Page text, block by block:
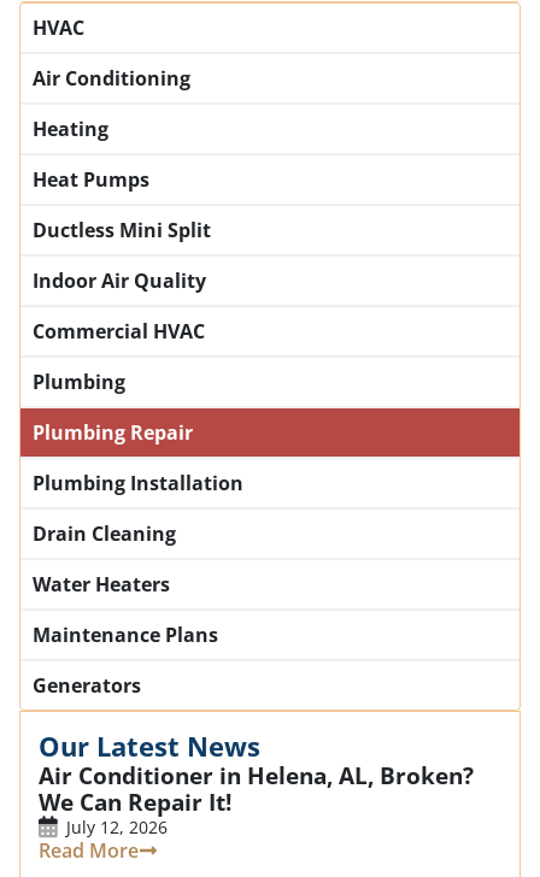
HVAC
Air Conditioning
Heating
Heat Pumps
Ductless Mini Split
Indoor Air Quality
Commercial HVAC
Plumbing
Plumbing Repair
Plumbing Installation
Drain Cleaning
Water Heaters
Maintenance Plans
Generators
Our Latest News
Air Conditioner in Helena, AL, Broken?
We Can Repair It!
July 12, 2026
Read More